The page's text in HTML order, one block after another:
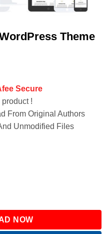
Theme
Secure
!
From Original Authors
Unmodified Files
NOW